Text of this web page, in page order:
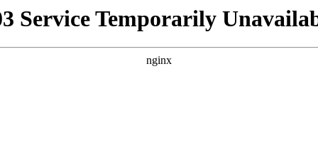
Service Temporarily
nginx